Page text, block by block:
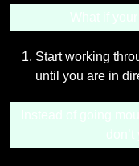
What if
Start working
until you are in
Instead of going